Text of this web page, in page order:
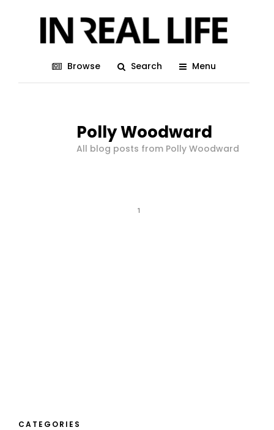
Browse Search Menu
Polly Woodward
All blog posts from Polly Woodward
1
CATEGORIES